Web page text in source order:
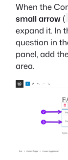
When the
small arrow(
expand it. In
question in
panel, add
area.